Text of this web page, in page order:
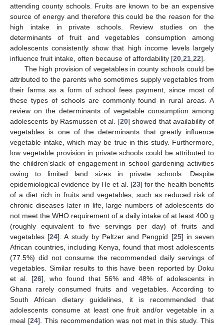
attending county schools. Fruits are known to be an expensive
source of energy and therefore this could be the reason for the
high intake in private schools. Review studies on the
determinants of fruit and vegetables consumption among
adolescents consistently show that high income levels largely
influence fruit intake, often because of affordability [20 21 22].
The high provision of vegetables in county schools could be
attributed to the parents who sometimes supply vegetables from
their farms as a form of school fees payment, since most of
these types of schools are commonly found in rural areas. A
review on the determinants of vegetable consumption among
adolescents by Rasmussen et al. [20] showed that availability of
vegetables is one of the determinants that greatly influence
vegetable intake, which may be true in this study. Furthermore,
low vegetable provision in private schools could be attributed to
the children’slack of engagement in school gardening activities
owing to limited land sizes in private schools. Despite
epidemiological evidence by He et al. [23] for the health benefits
of a diet rich in fruits and vegetables, such as reduced risk of
chronic diseases later in life, large numbers of adolescents do
not meet the WHO requirement of a daily intake of at least 400 g
(roughly equivalent to five servings per day) of fruits and
vegetables [24]. A study by Peltzer and Pengpid [25] in seven
African countries, including Kenya, found that most adolescents
(77.5%) did not consume the recommended daily servings of
vegetables. Similar results to this have been reported by Doku
et al. [26], who found that 56% and 48% of adolescents in
Ghana rarely consumed fruits and vegetables. According to
South African dietary guidelines, it is recommended that
adolescents consume at least one fruit and/or vegetable in a
meal [24]. This recommendation was not met in this study. This